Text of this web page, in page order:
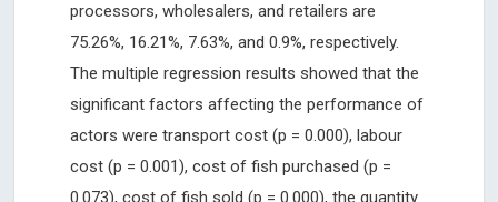
processors, wholesalers, and retailers are
75.26%, 16.21%, 7.63%, and 0.9%, respectively.
The multiple regression results showed that the
significant factors affecting the performance of
actors were transport cost (p = 0.000), labour
cost (p = 0.001), cost of fish purchased (p =